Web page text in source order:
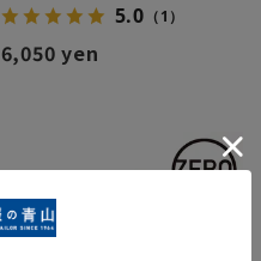
5.0 （1）
6,050 yen